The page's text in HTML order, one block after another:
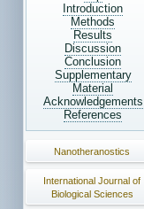
Introduction
Methods
Results
Discussion
Conclusion
Supplementary
Material
Acknowledgements
References
Nanotheranostics
International Journal of
Biological Sciences